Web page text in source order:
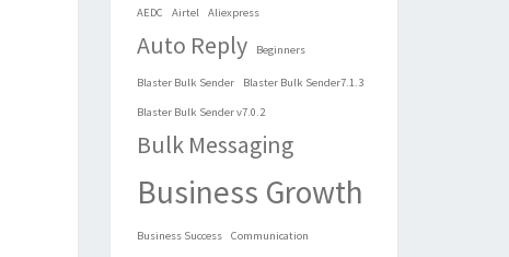
AEDC Airtel Aliexpress
Auto Reply Beginners
Blaster Bulk Sender Blaster Bulk Sender7.1.3
Blaster Bulk Sender v7.0.2
Bulk Messaging
Business Growth
Business Success Communication